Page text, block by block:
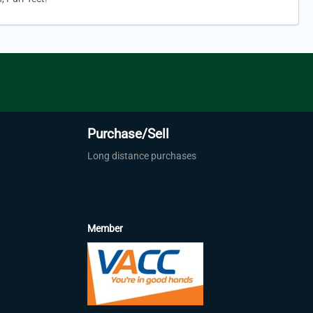
Purchase/Sell
Long distance purchases
Member